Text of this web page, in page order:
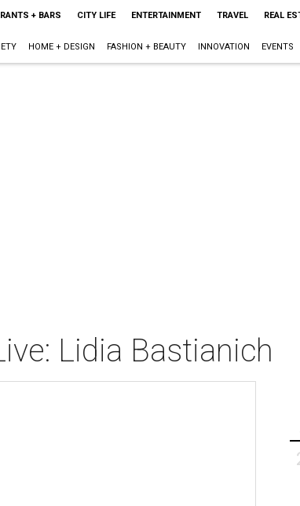
+ BARS CITY LIFE ENTERTAINMENT TRAVEL REAL
HOME + DESIGN FASHION + BEAUTY INNOVATION EVENTS
Lidia Bastianich